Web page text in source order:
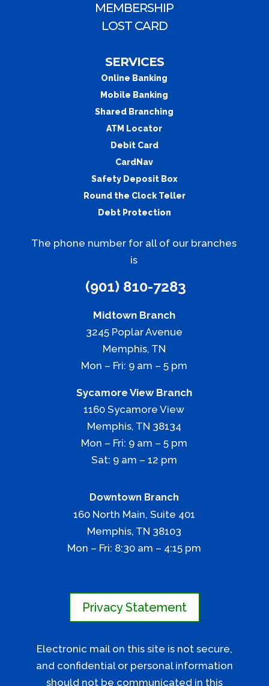
MEMBERSHIP
LOST CARD
SERVICES
Online Banking
Mobile Banking
Shared Branching
ATM Locator
Debit Card
CardNav
Safety Deposit Box
Round the Clock Teller
Debt Protection
The phone number for all of our branches
is
(901) 810-7283
Midtown Branch
3245 Poplar Avenue
Memphis, TN
Mon – Fri: 9 am – 5 pm
Sycamore View Branch
1160 Sycamore View
Memphis, TN 38134
​Mon – Fri: 9 am – 5 pm
Sat: 9 am – 12 pm
Downtown Branch
160 North Main, Suite 401
​Memphis, TN 38103
Mon – Fri: 8:30 am – 4:15 pm
Privacy Statement
Electronic mail on this site is not secure,
and confidential or personal information
should not be communicated in this